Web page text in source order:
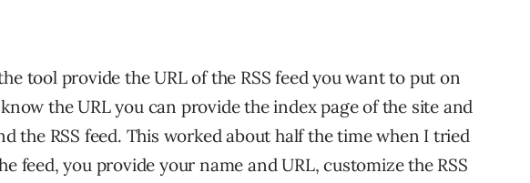
tool provide the URL of the RSS feed you want to put on
the URL you can provide the index page of the site and
the RSS feed. This worked about half the time when I tried
feed, you provide your name and URL, customize the RSS